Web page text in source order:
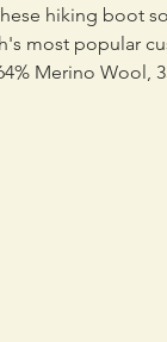
hiking boot
most popular
Merino Wool,